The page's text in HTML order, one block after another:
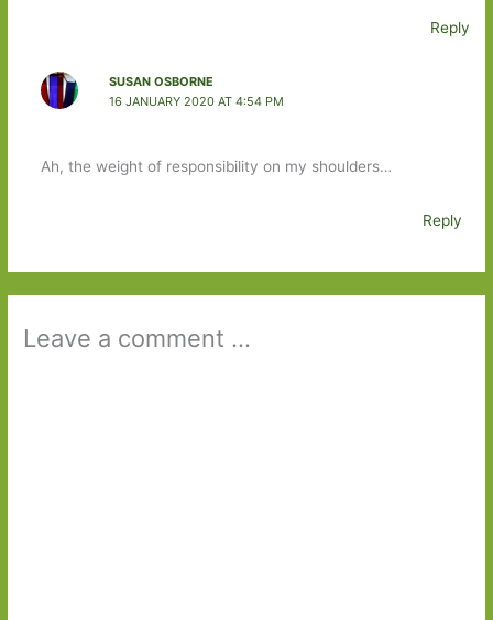
Reply
SUSAN OSBORNE
16 JANUARY 2020 AT 4:54 PM
Ah, the weight of responsibility on my shoulders…
Reply
Leave a comment ...